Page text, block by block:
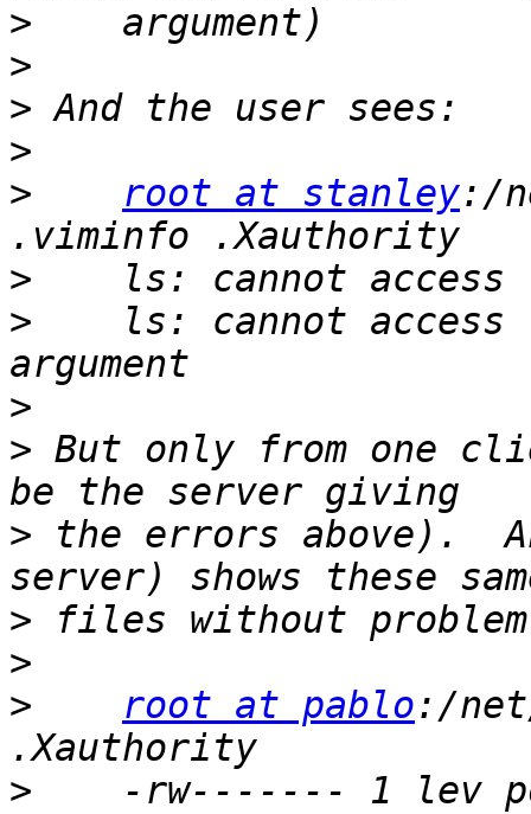
>
>
>
>
>
root at stanley:/
>
>
ls: cannot access
>
> But only from one
> the errors above).
>
>
>
root at pablo:/
>
-rw------- 1 lev